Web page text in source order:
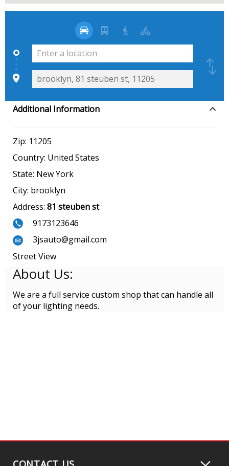
Additional Information
Zip: 11205
Country: United States
State: New York
City: brooklyn
Address: 81 steuben st
9173123646
3jsauto@gmail.com
Street View
About Us:
We are a full service custom shop that can handle all
of your lighting needs.